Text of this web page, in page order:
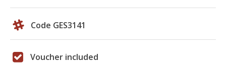
Code GES3141
Voucher included